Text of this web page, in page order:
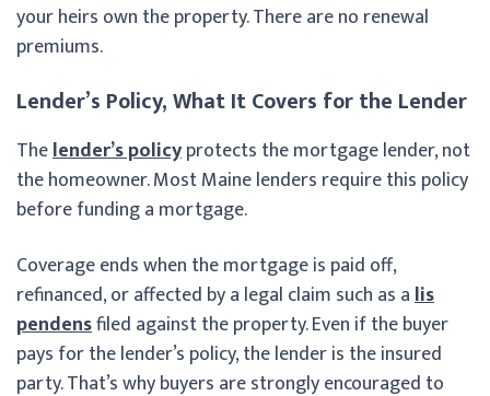
your heirs own the property. There are no renewal
premiums.
Lender’s Policy, What It Covers for the Lender
Thelender’s policyprotects the mortgage lender, not
the homeowner. Most Maine lenders require this policy
before funding a mortgage.
Coverage ends when the mortgage is paid off,
refinanced, or affected by a legal claim such as alis
pendensfiled against the property. Even if the buyer
pays for the lender’s policy, the lender is the insured
party. That’s why buyers are strongly encouraged to